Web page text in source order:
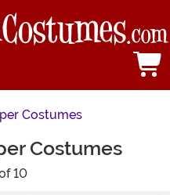
Costumes
Costumes
10